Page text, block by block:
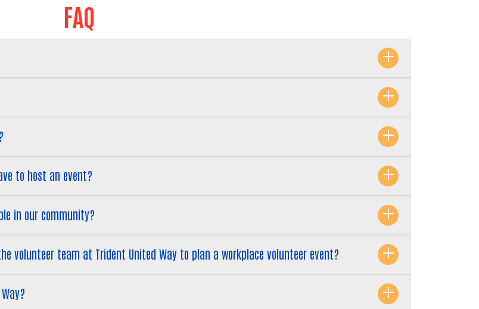
FAQ
to host an event?
in our community?
volunteer team at Trident United Way to plan a workplace volunteer event?